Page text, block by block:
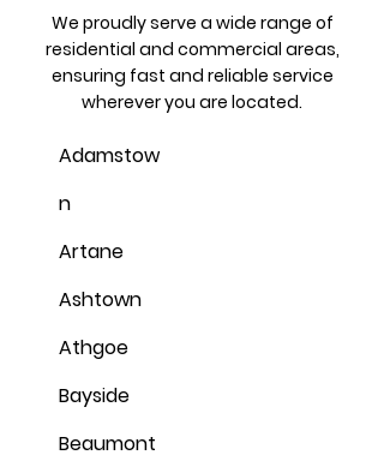
We proudly serve a wide range of
residential and commercial areas,
ensuring fast and reliable service
wherever you are located.
Adamstow
n
Artane
Ashtown
Athgoe
Bayside
Beaumont